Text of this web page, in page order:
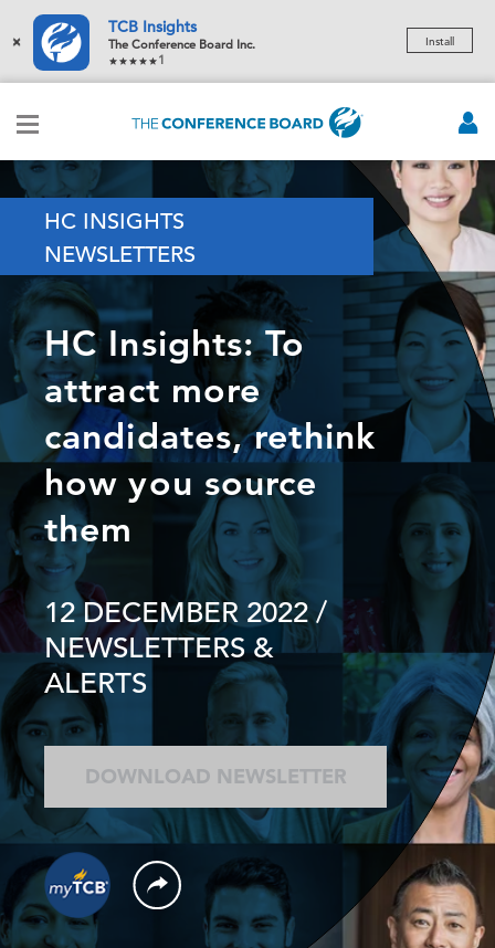
×
TCB Insights
The Conference Board Inc.
1
Install
HC INSIGHTS
NEWSLETTERS
HC Insights: To
attract more
candidates, rethink
how you source
them
12 DECEMBER 2022/
NEWSLETTERS &
ALERTS
DOWNLOAD NEWSLETTER